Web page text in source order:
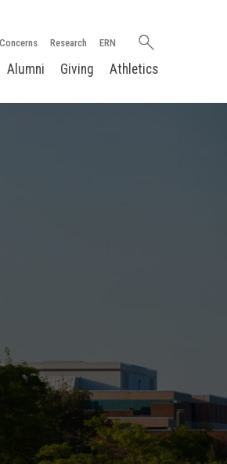
Research ERN
Search
Alumni Giving Athletics